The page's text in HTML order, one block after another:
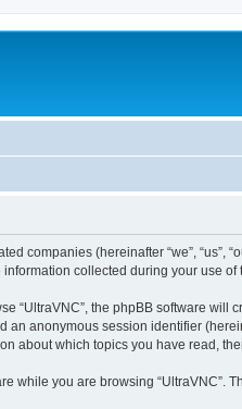
companies (hereinafter “we”, “us”,
information collected during your use
“UltraVNC”, the phpBB software
an anonymous session identifier
about which topics you have read,
while you are browsing “UltraVNC”.